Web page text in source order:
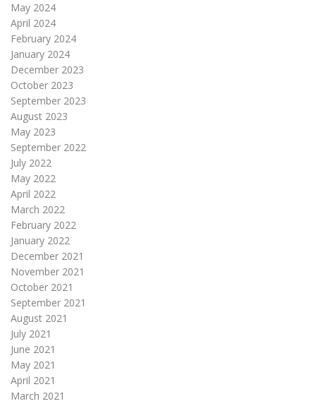
May 2024
April 2024
February 2024
January 2024
December 2023
October 2023
September 2023
August 2023
May 2023
September 2022
July 2022
May 2022
April 2022
March 2022
February 2022
January 2022
December 2021
November 2021
October 2021
September 2021
August 2021
July 2021
June 2021
May 2021
April 2021
March 2021